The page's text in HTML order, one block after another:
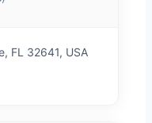
FL 32641, USA